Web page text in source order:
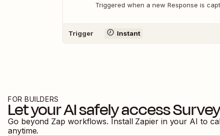
Triggered when a new Response is
Trigger Instant
FOR BUILDERS
Let your AI safely access
Go beyond Zap workflows. Install Zapier in your AI to
anytime.